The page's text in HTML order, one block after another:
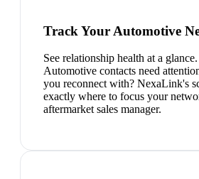
Track Your Automotive
See relationship health at a
Automotive contacts need
you reconnect with? NexaLink's
exactly where to focus your
aftermarket sales manager.